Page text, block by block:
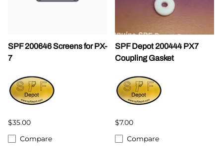
SPF 200646 Screens for PX-
7
$35.00
Compare
SPF Depot 200444 PX7
Coupling Gasket
$7.00
Compare